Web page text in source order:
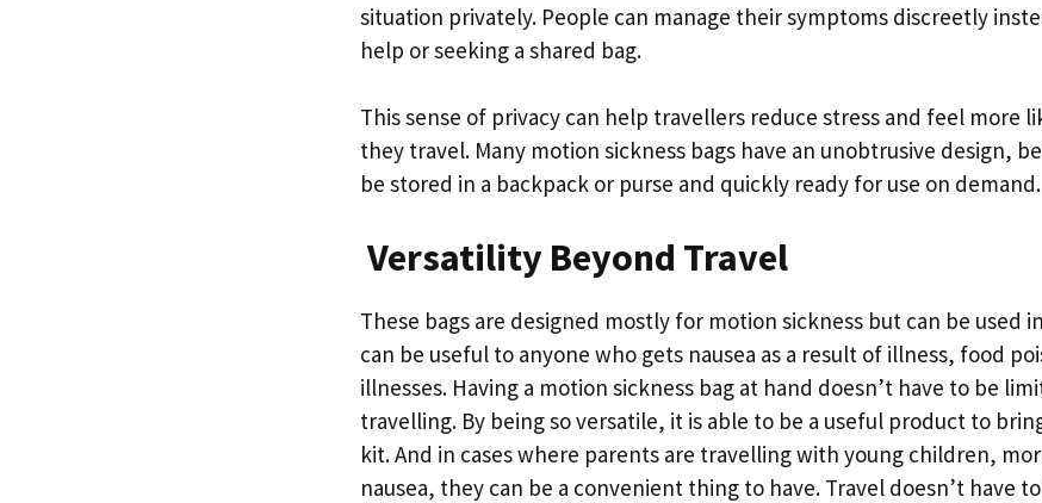
situation privately. People can manage their symptoms discreetly
help or seeking a shared bag.
This sense of privacy can help travellers reduce stress and feel more
they travel. Many motion sickness bags have an unobtrusive design,
be stored in a backpack or purse and quickly ready for use on demand.
Versatility Beyond Travel
These bags are designed mostly for motion sickness but can be used
can be useful to anyone who gets nausea as a result of illness, food
illnesses. Having a motion sickness bag at hand doesn’t have to be
travelling. By being so versatile, it is able to be a useful product to
kit. And in cases where parents are travelling with young children,
nausea, they can be a convenient thing to have. Travel doesn’t have